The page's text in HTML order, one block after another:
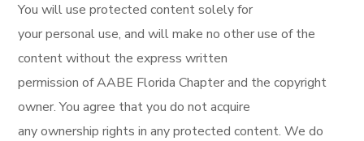
You will use protected content solely for
your personal use, and will make no other use of the
content without the express written
permission of AABE Florida Chapter and the copyright
owner. You agree that you do not acquire
any ownership rights in any protected content. We do